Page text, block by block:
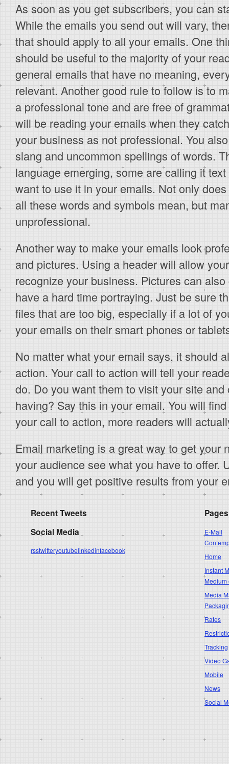
As soon as you get subscribers, you can
While the emails you send out will vary,
that should apply to all your emails. One
should be useful to the majority of your
general emails that have no meaning,
relevant. Another good rule to follow is to
a professional tone and are free of
will be reading your emails when they
your business as not professional. You
slang and uncommon spellings of words.
language emerging, some are calling it
want to use it in your emails. Not only
all these words and symbols mean, but
unprofessional.
Another way to make your emails look
and pictures. Using a header will allow
recognize your business. Pictures can
have a hard time portraying. Just be sure
files that are too big, especially if a lot of
your emails on their smart phones or
No matter what your email says, it should
action. Your call to action will tell your
do. Do you want them to visit your site
having? Say this in your email. You will
your call to action, more readers will
Email marketing is a great way to get your
your audience see what you have to offer.
and you will get positive results from your
Recent Tweets
Social Media
rsstwitteryoutubelinkedinfacebook
Pages
E-Mail
Home
Instant
Medium
Media
Rates
Tracking
Video
Mobile
News
Social